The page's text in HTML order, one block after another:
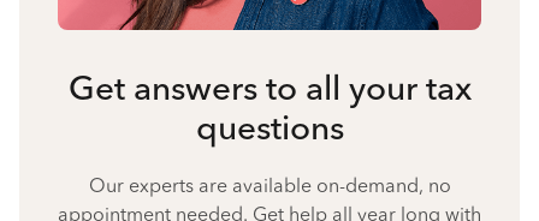
Get answers to all your tax
questions
Our experts are available on-demand, no
appointment needed. Get help all year long with